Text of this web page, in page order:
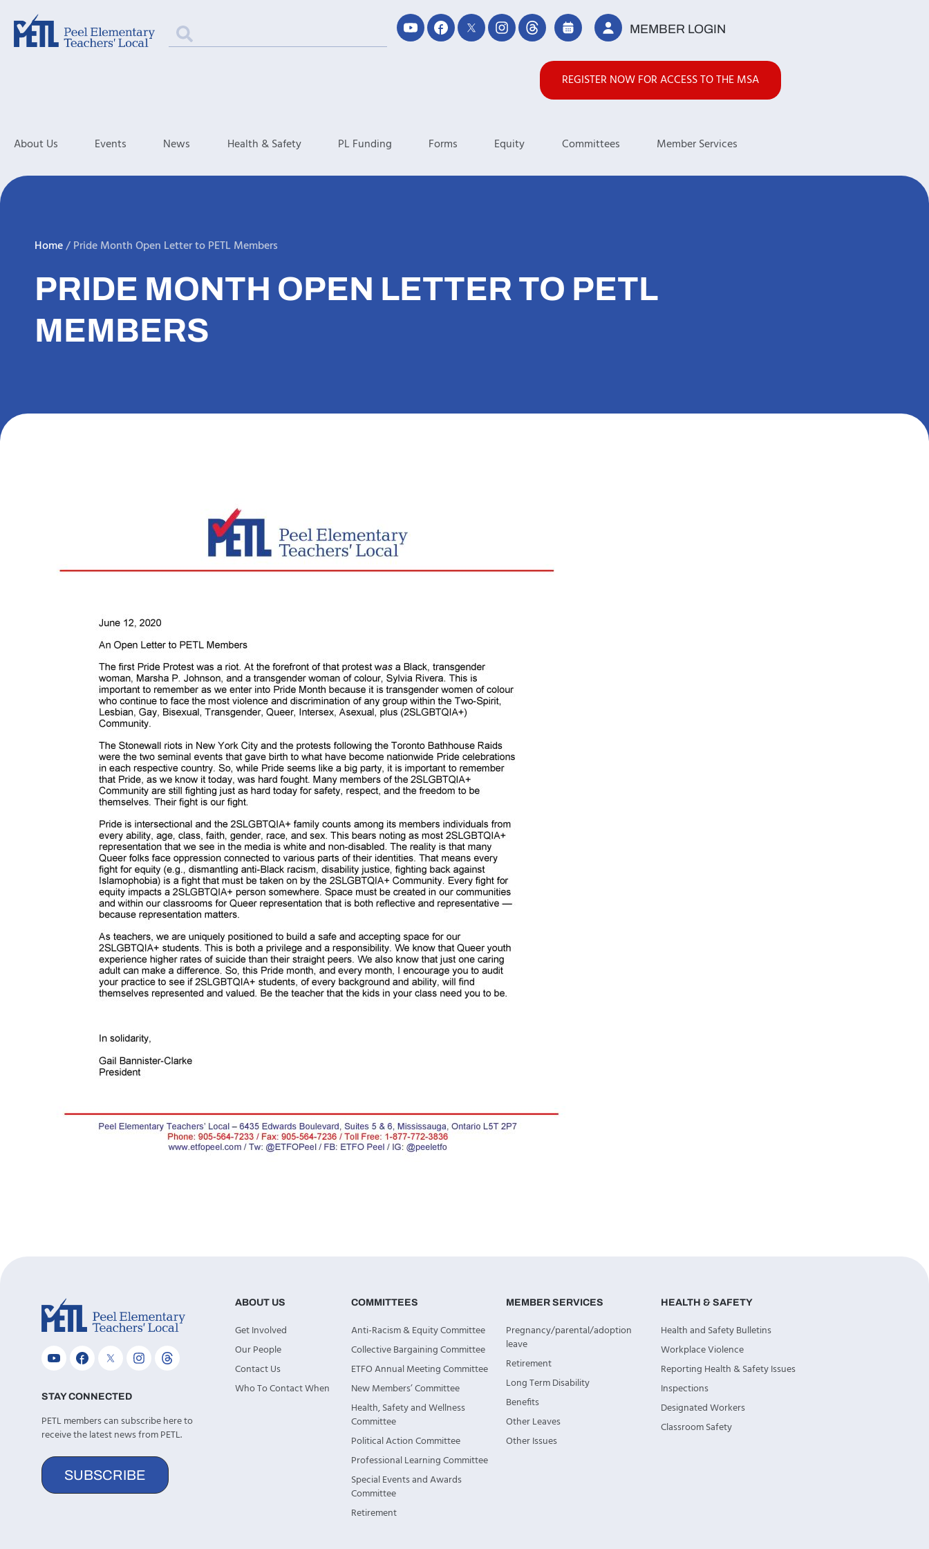
MEMBER LOGIN
REGISTER NOW FOR ACCESS TO THE MSA
About Us Events News Health & Safety PL Funding Forms Equity Committees Member Services
Home/Pride Month Open Letter to PETL Members
PRIDE MONTH OPEN LETTER TO PETL
MEMBERS
STAY CONNECTED
PETL members can subscribe here to
receive the latest news from PETL.
SUBSCRIBE
ABOUT US
Get Involved
Our People
Contact Us
Who To Contact When
COMMITTEES
Anti-Racism & Equity Committee
Collective Bargaining Committee
ETFO Annual Meeting Committee
New Members’ Committee
Health, Safety and Wellness
Committee
Political Action Committee
Professional Learning Committee
Special Events and Awards
Committee
Retirement
MEMBER SERVICES
Pregnancy/parental/adoption
leave
Retirement
Long Term Disability
Benefits
Other Leaves
Other Issues
HEALTH & SAFETY
Health and Safety Bulletins
Workplace Violence
Reporting Health & Safety Issues
Inspections
Designated Workers
Classroom Safety